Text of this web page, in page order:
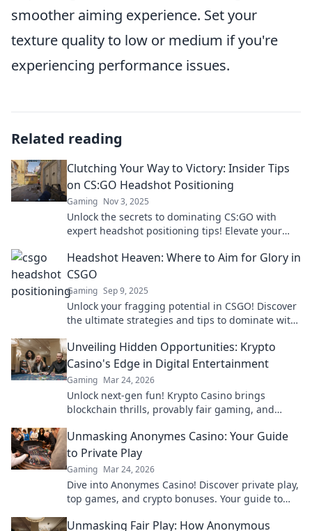
smoother aiming experience. Set your
texture quality to low or medium if you're
experiencing performance issues.
Related reading
Clutching Your Way to Victory: Insider Tips
on CS:GO Headshot Positioning
Gaming Nov 3, 2025
Unlock the secrets to dominating CS:GO with
expert headshot positioning tips! Elevate your
Headshot Heaven: Where to Aim for Glory in
CSGO
Gaming Sep 9, 2025
Unlock your fragging potential in CSGO! Discover
the ultimate strategies and tips to dominate with
Unveiling Hidden Opportunities: Krypto
Casino's Edge in Digital Entertainment
Gaming Mar 24, 2026
Unlock next-gen fun! Krypto Casino brings
blockchain thrills, provably fair gaming, and
entertainment today.
Unmasking Anonymes Casino: Your Guide
to Private Play
Gaming Mar 24, 2026
Dive into Anonymes Casino! Discover private play,
top games, and crypto bonuses. Your guide to
Unmasking Fair Play: How Anonymous